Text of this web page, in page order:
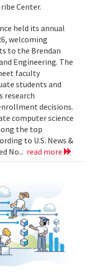
Center.
held its annual
welcoming
to the Brendan
Engineering. The
faculty
students and
research
decisions.
computer science
the top
to U.S. News &
No... read more